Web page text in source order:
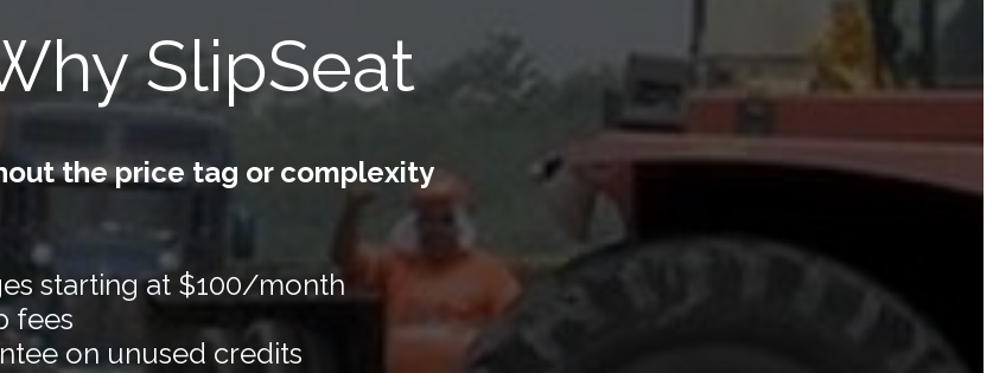
SlipSeat
the price tag or complexity
starting at $100/month
fees
on unused credits